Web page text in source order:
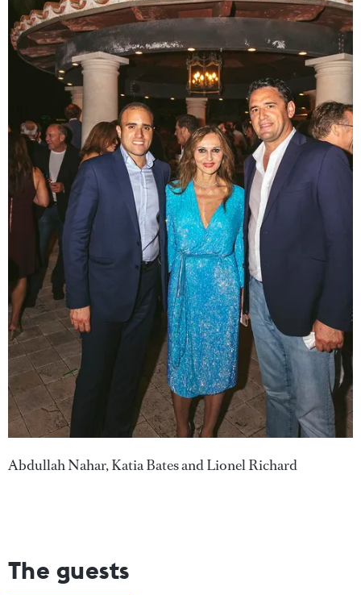
Abdullah Nahar, Katia Bates and Lionel Richard
The guests